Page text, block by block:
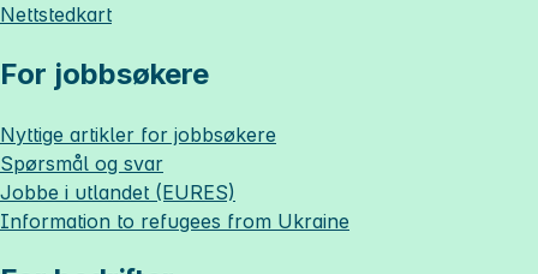
Nettstedkart
For jobbsøkere
Nyttige artikler for jobbsøkere
Spørsmål og svar
Jobbe i utlandet (EURES)
Information to refugees from Ukraine